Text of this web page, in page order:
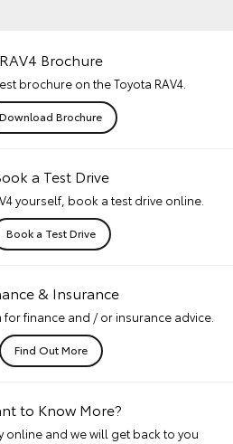
RAV4 Brochure
brochure on the Toyota RAV4.
Download Brochure
a Test Drive
yourself, book a test drive online.
Book a Test Drive
& Insurance
for finance and / or insurance advice.
Find Out More
to Know More?
online and we will get back to you